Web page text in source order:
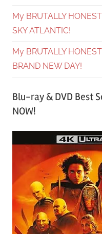
My BRUTALLY
SKY ATLANTIC!
My BRUTALLY
BRAND NEW DAY!
Blu-ray & DVD Best
NOW!